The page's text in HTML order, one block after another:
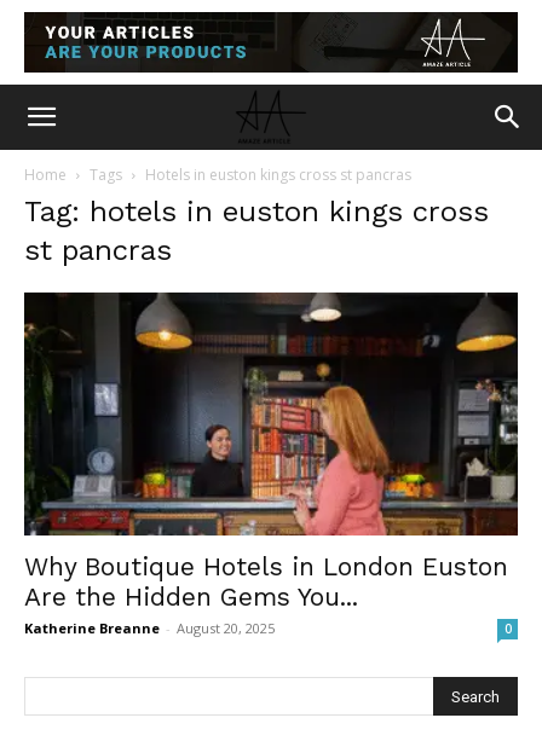
Home Tags Hotels in euston kings cross st pancras
Tag: hotels in euston kings cross
st pancras
Why Boutique Hotels in London Euston
Are the Hidden Gems You...
Katherine Breanne - August 20, 2025 0